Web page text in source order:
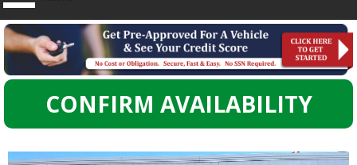
CONFIRM AVAILABILITY